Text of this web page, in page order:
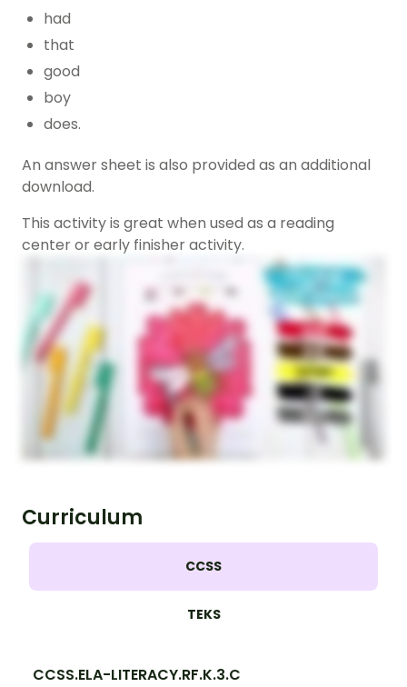
had
that
good
boy
does.
An answer sheet is also provided as an additional
download.
This activity is great when used as a reading
center or early finisher activity.
Curriculum
CCSS
TEKS
CCSS.ELA-LITERACY.RF.K.3.C